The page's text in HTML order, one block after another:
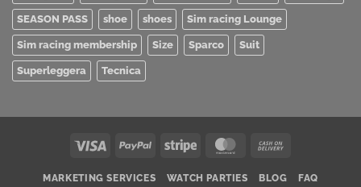
SEASON PASS shoe shoes Sim racing Lounge
Sim racing membership Size Sparco Suit
Superleggera Tecnica
Visa PayPal Stripe MasterCard
Delivery
MARKETING SERVICES WATCH PARTIES BLOG FAQ